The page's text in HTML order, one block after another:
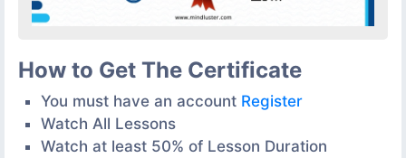
How to Get The Certificate
You must have an account Register
Watch All Lessons
Watch at least 50% of Lesson Duration